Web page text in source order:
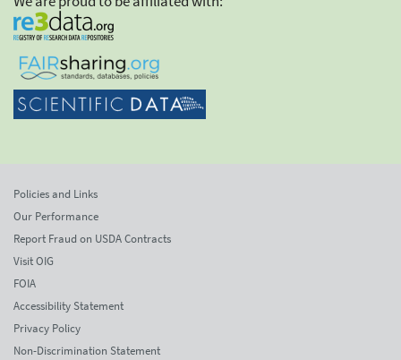
Policies and Links
Our Performance
Report Fraud on USDA Contracts
Visit OIG
FOIA
Accessibility Statement
Privacy Policy
Non-Discrimination Statement